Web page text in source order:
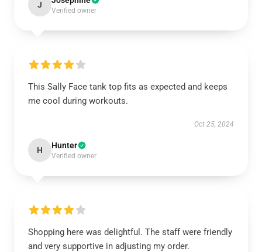
J
Verified owner
This Sally Face tank top fits as expected and keeps
me cool during workouts.
Oct 25, 2024
H Hunter
Verified owner
Shopping here was delightful. The staff were friendly
and very supportive in adjusting my order.